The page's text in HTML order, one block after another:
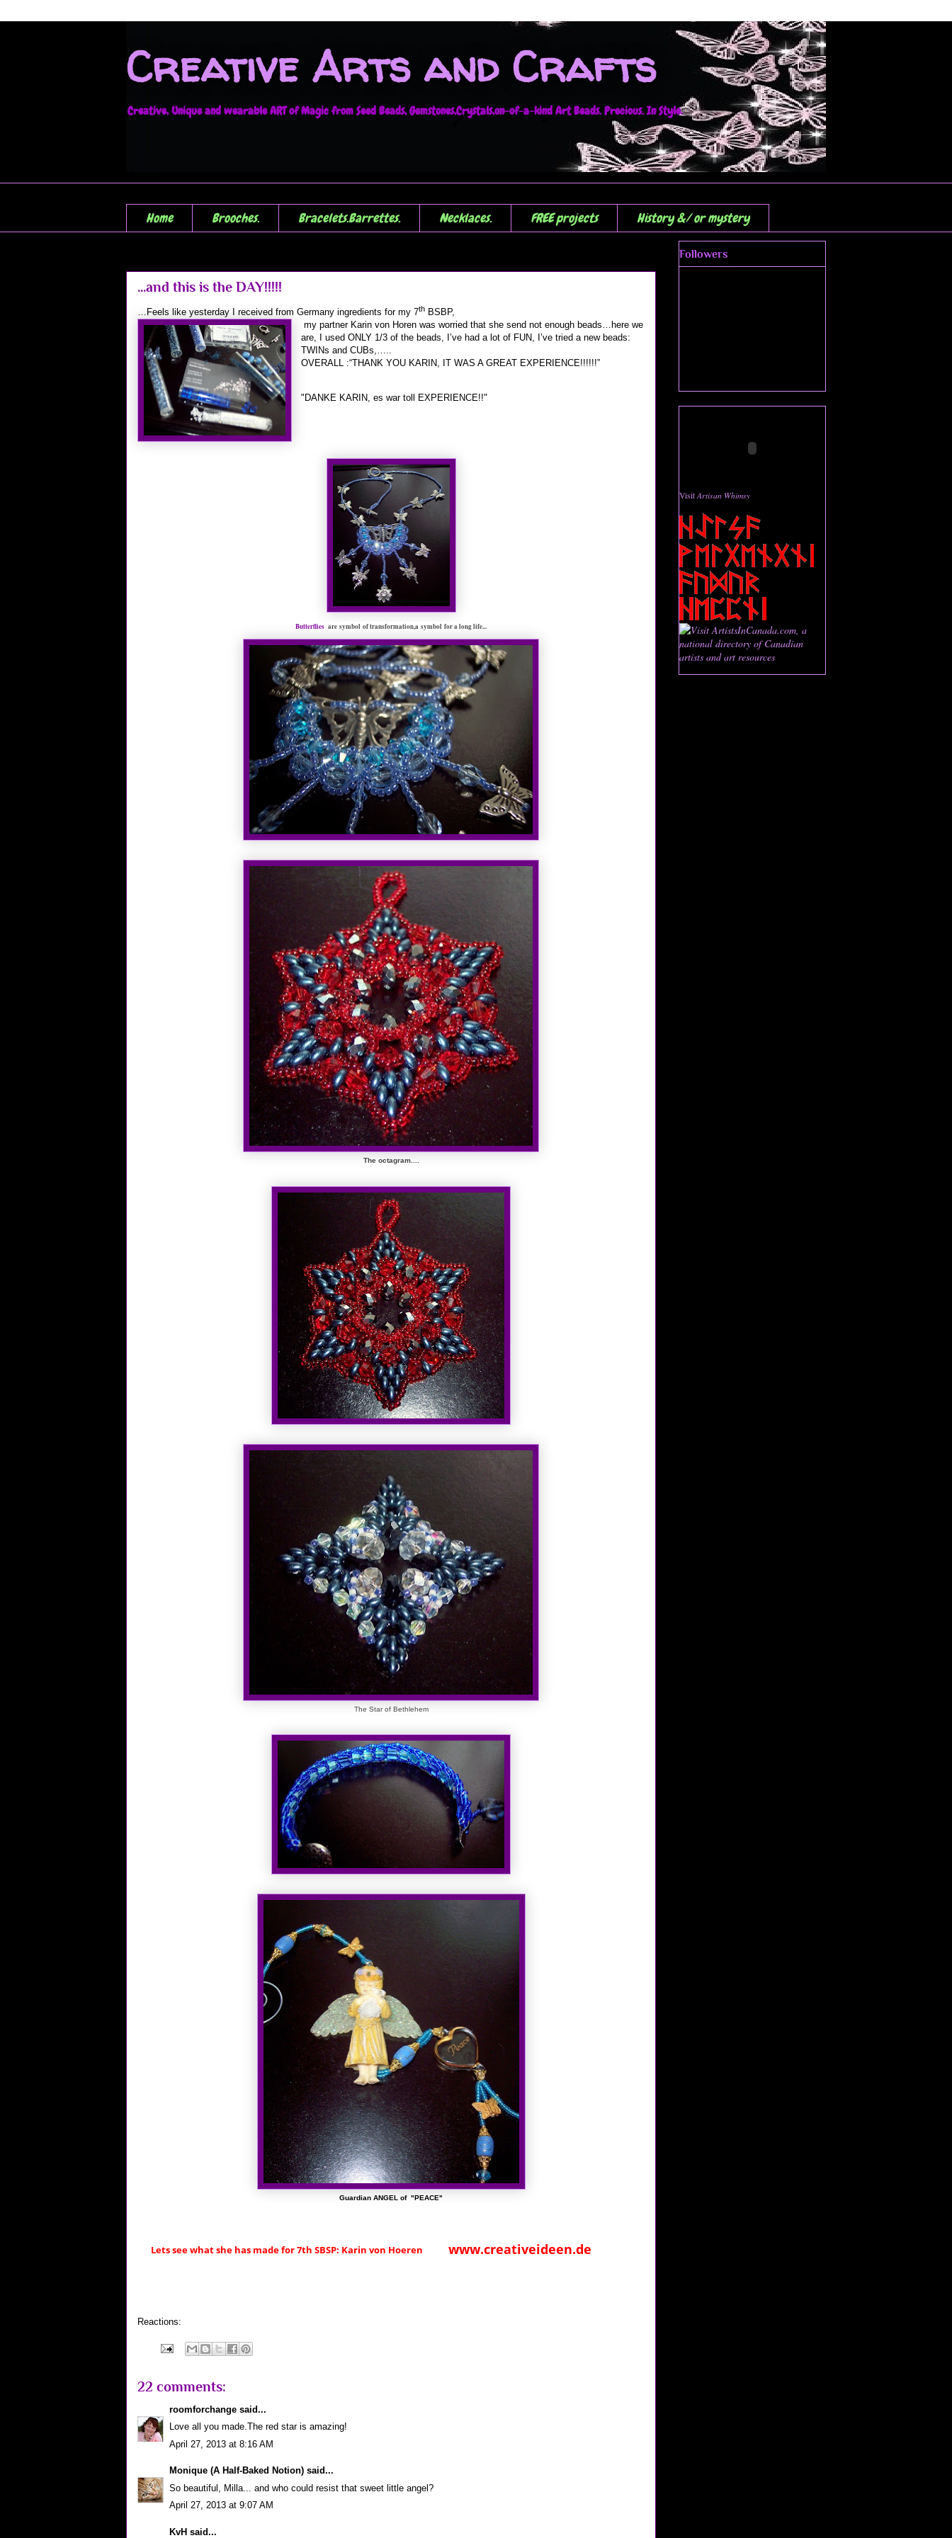
Creative Arts and Crafts
Creative, Unique and wearable ART of Magic from Seed Beads, Gemstones,Crystals,on-of-a-kind Art Beads. Precious. In Style.
Home Brooches. Bracelets.Barrettes. Necklaces. FREE projects History &/ or mystery
...and this is the DAY!!!!!
…Feels like yesterday I received from Germany ingredients for my 7th BSBP,
my partner Karin von Horen was worried that she send not enough beads…here we
are, I used ONLY 1/3 of the beads, I’ve had a lot of FUN, I’ve tried a new beads:
TWINs and CUBs,…..
OVERALL :“THANK YOU KARIN, IT WAS A GREAT EXPERIENCE!!!!!!”
"DANKE KARIN, es war toll EXPERIENCE!!"
Butterflies are symbol of transformation,a symbol for a long life...
The octagram....
The Star of Bethlehem
Guardian ANGEL of "PEACE"
Lets see what she has made for 7th SBSP: Karin von Hoeren www.creativeideen.de
Reactions:
22 comments:
roomforchange said...
Love all you made.The red star is amazing!
April 27, 2013 at 8:16 AM
Monique (A Half-Baked Notion) said...
So beautiful, Milla... and who could resist that sweet little angel?
April 27, 2013 at 9:07 AM
KvH said...
Followers
VisitArtisan Whimsy